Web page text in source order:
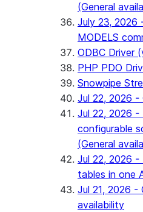
(General
July 23, 2026
MODELS
ODBC Driver
PHP PDO
Snowpipe
Jul 22, 2026 -
Jul 22, 2026 -
configurable
(General
Jul 22, 2026 -
tables in one
Jul 21, 2026 -
availability